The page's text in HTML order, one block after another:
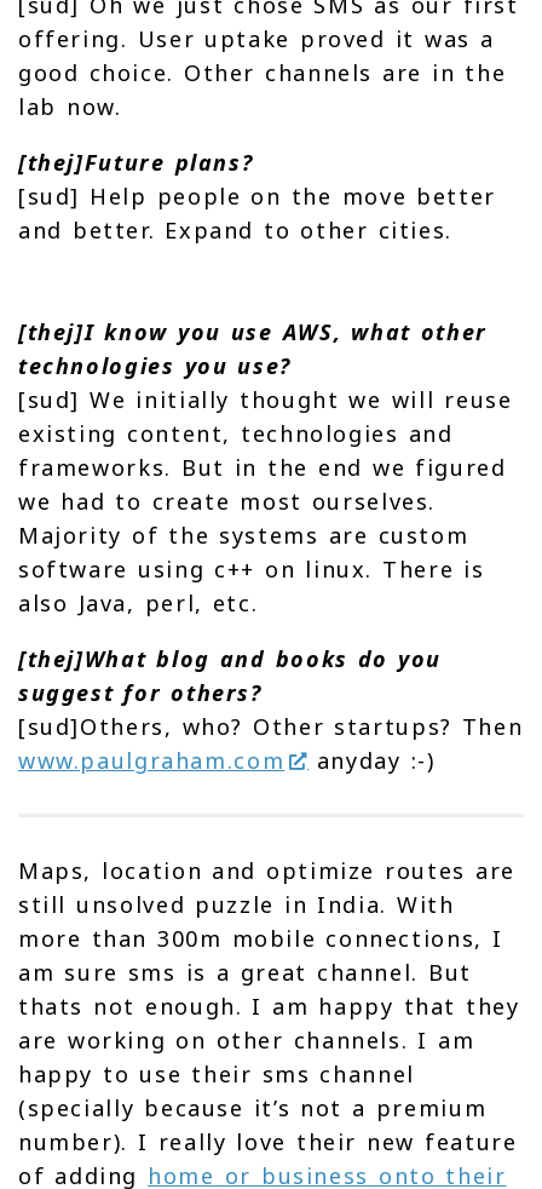
offering. User uptake proved it was a
good choice. Other channels are in the
lab now.
[thej]Future plans?
[sud] Help people on the move better
and better. Expand to other cities.
[thej]I know you use AWS, what other
technologies you use?
[sud] We initially thought we will reuse
existing content, technologies and
frameworks. But in the end we figured
we had to create most ourselves.
Majority of the systems are custom
software using c++ on linux. There is
also Java, perl, etc.
[thej]What blog and books do you
suggest for others?
[sud]Others, who? Other startups? Then
www.paulgraham.com
anyday :-)
Maps, location and optimize routes are
still unsolved puzzle in India. With
more than 300m mobile connections, I
am sure sms is a great channel. But
thats not enough. I am happy that they
are working on other channels. I am
happy to use their sms channel
(specially because it’s not a premium
number). I really love their new feature
of adding home or business onto their